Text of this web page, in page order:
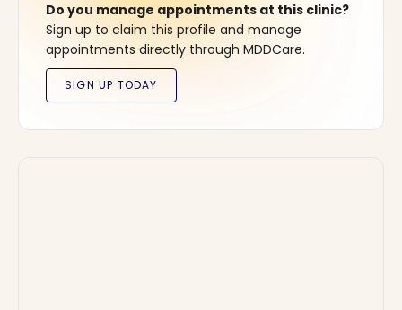
Do you manage appointments at this clinic?
Sign up to claim this profile and manage
appointments directly through MDDCare.